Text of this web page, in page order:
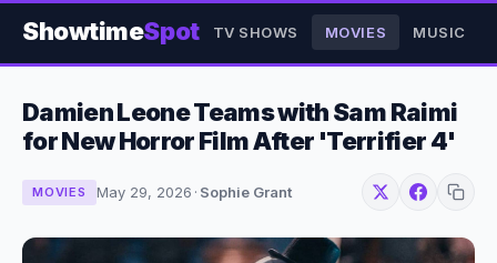
ShowtimeSpot TV SHOWS MOVIES MUSIC
Damien Leone Teams with Sam Raimi
for New Horror Film After 'Terrifier 4'
MOVIES May 29, 2026 · Sophie Grant